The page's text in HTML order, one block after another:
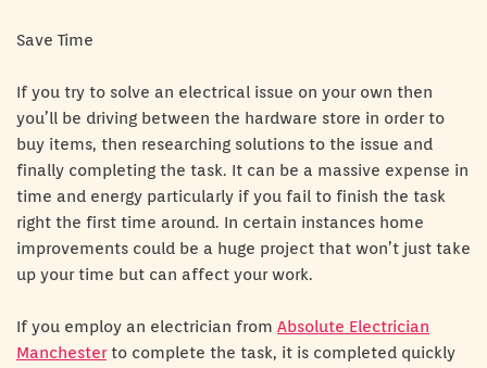
Save Time
If you try to solve an electrical issue on your own then
you’ll be driving between the hardware store in order to
buy items, then researching solutions to the issue and
finally completing the task. It can be a massive expense in
time and energy particularly if you fail to finish the task
right the first time around. In certain instances home
improvements could be a huge project that won’t just take
up your time but can affect your work.
If you employ an electrician from Absolute Electrician
Manchesterto complete the task, it is completed quickly